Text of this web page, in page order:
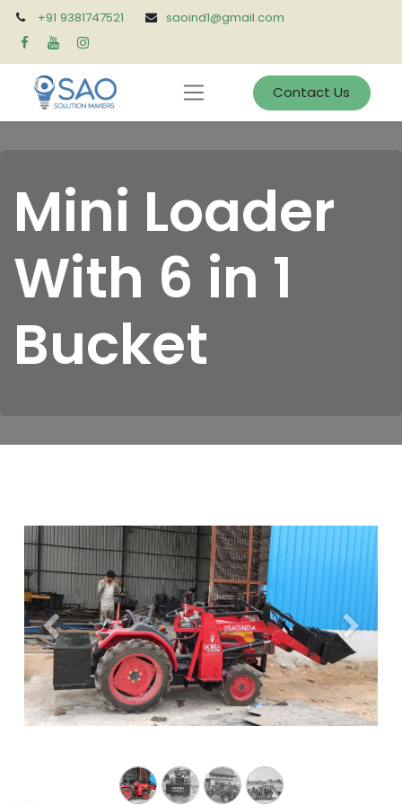
+91 9381747521 saoind1@gmail.com
Contact Us
Mini Loader
With 6 in 1
Bucket
Previous Next